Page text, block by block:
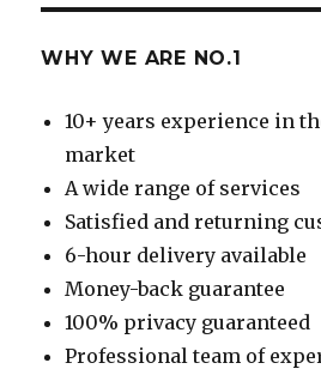
WHY WE ARE NO.1
10+ years experience in
market
A wide range of services
Satisfied and returning
6-hour delivery available
Money-back guarantee
100% privacy guaranteed
Professional team of